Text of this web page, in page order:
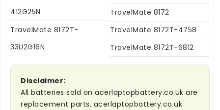
412G25N
TravelMate 8172
TravelMate 8172T-
33U2G16N
TravelMate 8172T-4758
TravelMate 8172T-6812
Disclaimer:
All batteries sold on acerlaptopbattery.co.uk are
replacement parts. acerlaptopbattery.co.uk